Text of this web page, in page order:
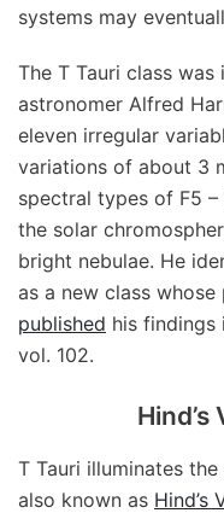
systems may
The T Tauri class
astronomer Alfred
eleven irregular
variations of about 3
spectral types of F5
the solar
bright nebulae. He
as a new class
published his findings
vol. 102.
Hind’s
T Tauri illuminates
also known as Hind’s